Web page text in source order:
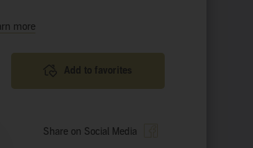
more
Add to favorites
Share on Social Media
closes the dialog. Its functionality is identical to the Nur